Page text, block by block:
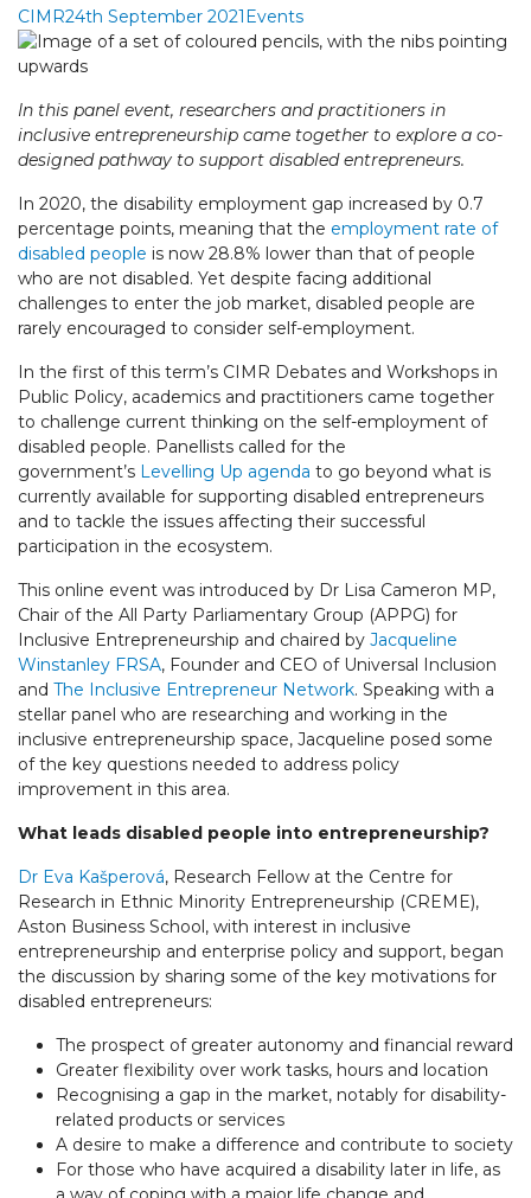
CIMR24th September 2021Events
In this panel event, researchers and practitioners in
inclusive entrepreneurship came together to explore a co-
designed pathway to support disabled entrepreneurs.
In 2020, the disability employment gap increased by 0.7
percentage points, meaning that the employment rate of
disabled people is now 28.8% lower than that of people
who are not disabled. Yet despite facing additional
challenges to enter the job market, disabled people are
rarely encouraged to consider self-employment.
In the first of this term’s CIMR Debates and Workshops in
Public Policy, academics and practitioners came together
to challenge current thinking on the self-employment of
disabled people. Panellists called for the
government’s Levelling Up agenda to go beyond what is
currently available for supporting disabled entrepreneurs
and to tackle the issues affecting their successful
participation in the ecosystem.
This online event was introduced by Dr Lisa Cameron MP,
Chair of the All Party Parliamentary Group (APPG) for
Inclusive Entrepreneurship and chaired by Jacqueline
Winstanley FRSA, Founder and CEO of Universal Inclusion
and The Inclusive Entrepreneur Network. Speaking with a
stellar panel who are researching and working in the
inclusive entrepreneurship space, Jacqueline posed some
of the key questions needed to address policy
improvement in this area.
What leads disabled people into entrepreneurship?
Dr Eva Kašperová, Research Fellow at the Centre for
Research in Ethnic Minority Entrepreneurship (CREME),
Aston Business School, with interest in inclusive
entrepreneurship and enterprise policy and support, began
the discussion by sharing some of the key motivations for
disabled entrepreneurs:
The prospect of greater autonomy and financial reward
Greater flexibility over work tasks, hours and location
Recognising a gap in the market, notably for disability-
related products or services
A desire to make a difference and contribute to society
For those who have acquired a disability later in life, as